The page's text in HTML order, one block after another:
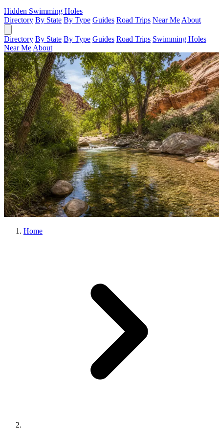
Hidden Swimming Holes
Directory By State By Type Guides Road Trips Near Me About
Directory By State By Type Guides Road Trips Swimming Holes
Near Me About
Home